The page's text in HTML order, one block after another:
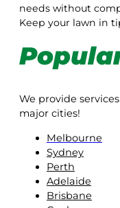
needs without
Keep your lawn in
We provide
major cities!
Melbourne
Sydney
Perth
Adelaide
Brisbane